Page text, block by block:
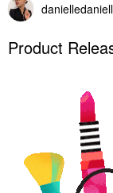
danielledaniell
Product